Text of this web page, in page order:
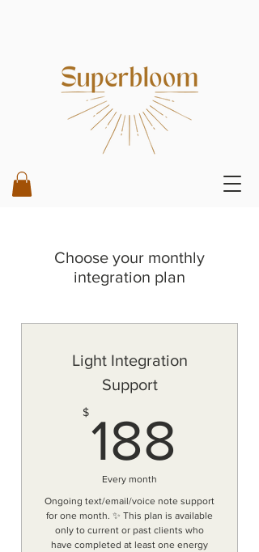
Choose your monthly
integration plan
Light Integration
Support
$188
Every month
Ongoing text/email/voice note support
for one month. ✨ This plan is available
only to current or past clients who
have completed at least one energy